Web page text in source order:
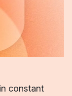
constant